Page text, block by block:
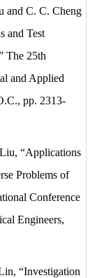
and C. C. Cheng
and Test
The 25th
and Applied
pp. 2313-
“Applications
Problems of
Conference
Engineers,
“Investigation